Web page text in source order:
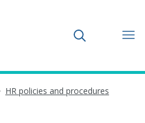
Toggle search
HR policies and procedures